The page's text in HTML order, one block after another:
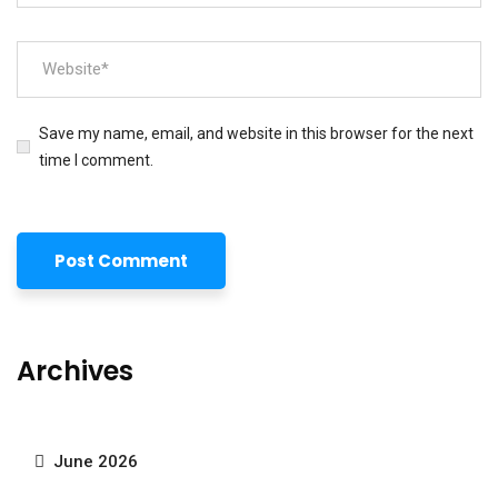
Save my name, email, and website in this browser for the next
time I comment.
Archives
June 2026